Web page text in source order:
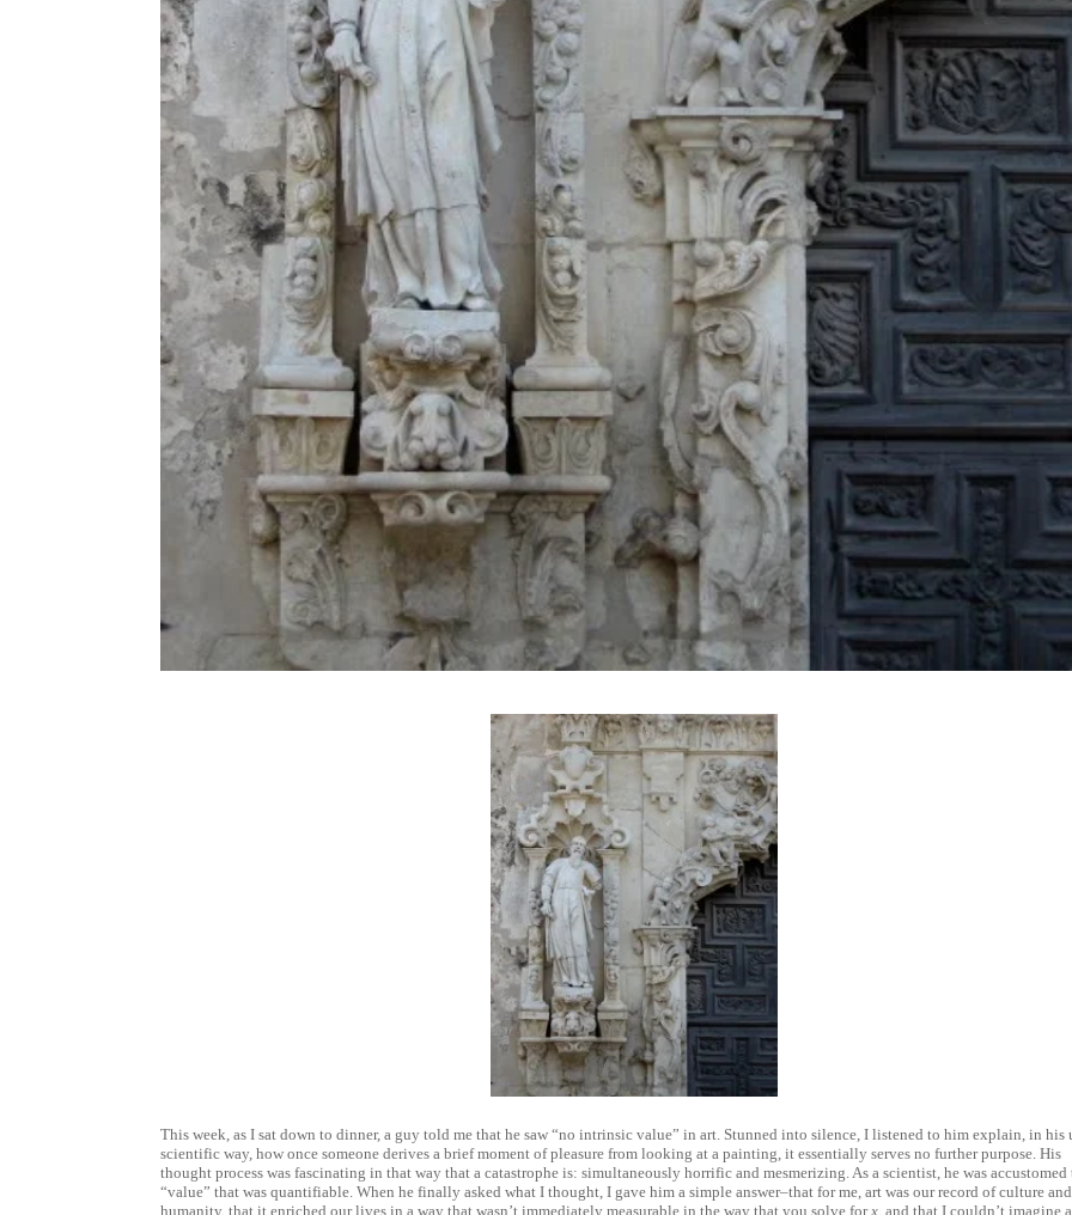
This week, as I sat down to dinner, a guy told me that he saw “no intrinsic value” in art. Stunned into silence, I listened to him explain, in his
scientific way, how once someone derives a brief moment of pleasure from looking at a painting, it essentially serves no further purpose. His
thought process was fascinating in that way that a catastrophe is: simultaneously horrific and mesmerizing. As a scientist, he was accustomed
“value” that was quantifiable. When he finally asked what I thought, I gave him a simple answer–that for me, art was our record of culture and
humanity, that it enriched our lives in a way that wasn’t immediately measurable in the way that you solve forx, and that I couldn’t imagine a